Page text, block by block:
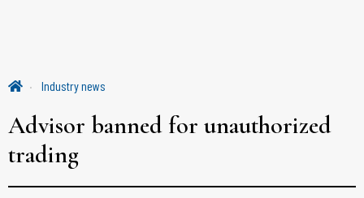
Industry news
Advisor banned for unauthorized
trading